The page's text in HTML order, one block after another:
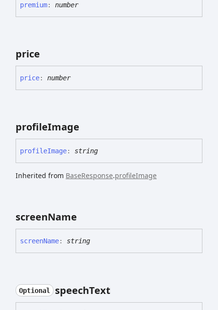
premium: number
price
price: number
profileImage
profileImage: string
Inherited from BaseResponse.profileImage
screenName
screenName: string
Optional speechText